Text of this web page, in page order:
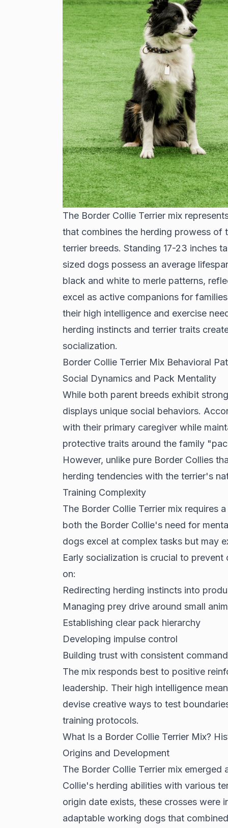
The Border Collie Terrier mix
that combines the herding prowess of
terrier breeds. Standing 17-23 inches
sized dogs possess an average
black and white to merle patterns,
excel as active companions for
their high intelligence and exercise
herding instincts and terrier traits
socialization.
Border Collie Terrier Mix Behavioral
Social Dynamics and Pack Mentality
While both parent breeds exhibit
displays unique social behaviors.
with their primary caregiver while
protective traits around the family
However, unlike pure Border Collies
herding tendencies with the terrier's
Training Complexity
The Border Collie Terrier mix requires a
both the Border Collie's need for
dogs excel at complex tasks but may
Early socialization is crucial to
on:
Redirecting herding instincts into
Managing prey drive around small
Establishing clear pack hierarchy
Developing impulse control
Building trust with consistent
The mix responds best to positive
leadership. Their high intelligence
devise creative ways to test
training protocols.
What Is a Border Collie Terrier Mix?
Origins and Development
The Border Collie Terrier mix emerged
Collie's herding abilities with various
origin date exists, these crosses were
adaptable working dogs that